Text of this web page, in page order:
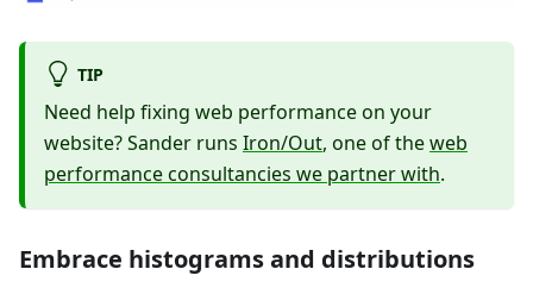
TIP
Need help fixing web performance on your
website? Sander runs Iron/Out, one of theweb
performance consultancies we partner with.
Embrace histograms and distributions